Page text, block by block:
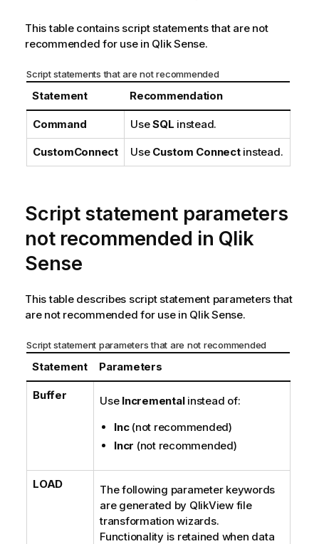
This table contains script statements that are not
recommended for use in Qlik Sense.
Script statements that are not recommended
Statement Recommendation
Command UseSQL instead.
CustomConnect Use Custom Connectinstead.
Script statement parameters
not recommended in Qlik
Sense
This table describes script statement parameters that
are not recommended for use in Qlik Sense.
Script statement parameters that are not recommended
Statement Parameters
Buffer Use Incrementalinstead of:
Inc(not recommended)
Incr (not recommended)
LOAD
The following parameter keywords
are generated by QlikViewfile
transformation wizards.
Functionality is retained when data